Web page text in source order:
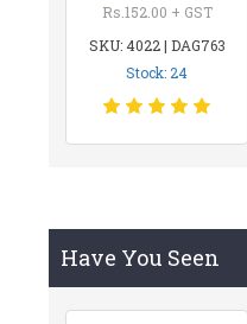
Rs.152.00 + GST
SKU: 4022 | DAG763
Stock: 24
Have You Seen